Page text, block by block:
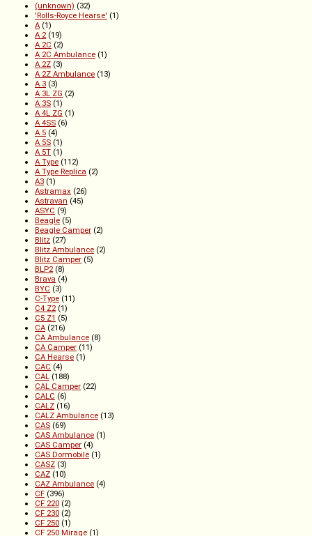
(unknown) (32)
'Rolls-Royce Hearse' (1)
A (1)
A 2(19)
A 2C (2)
A 2C Ambulance (1)
A 2Z (3)
A 2Z Ambulance (13)
A 3 (3)
A 3L ZG (2)
A 3S (1)
A 4L ZG (1)
A 4SS (6)
A 5 (4)
A 5S (1)
A 5T (1)
A Type (112)
A Type Replica (2)
A3 (1)
Astramax (26)
Astravan (45)
ASYC (9)
Beagle (5)
Beagle Camper (2)
Blitz (27)
Blitz Ambulance (2)
Blitz Camper (5)
BLP2(8)
Brava (4)
BYC (3)
C-Type (11)
C4 Z2(1)
C5 Z1 (5)
CA (216)
CA Ambulance (8)
CA Camper (11)
CA Hearse (1)
CAC (4)
CAL (188)
CAL Camper (22)
CALC (6)
CALZ (16)
CALZ Ambulance (13)
CAS (69)
CAS Ambulance (1)
CAS Camper (4)
CAS Dormobile (1)
CASZ (3)
CAZ (10)
CAZ Ambulance (4)
CF (396)
CF 220 (2)
CF 230 (2)
CF 250 (1)
CF 250 Mirage (1)